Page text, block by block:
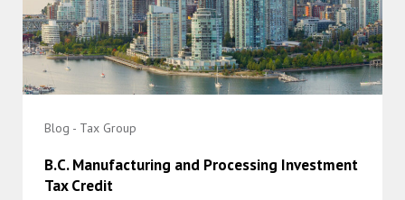
Blog - Tax Group
B.C. Manufacturing and Processing Investment
Tax Credit